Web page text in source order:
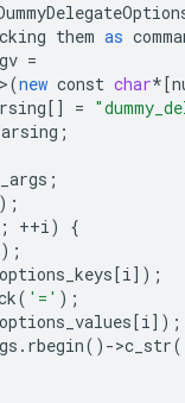
them as
=
>(new const char*[
[] =
;
;
);
; ++i)
{
);
options_keys [i] );
( '=' );
options_values [i] );
. rbegin() ->c_str